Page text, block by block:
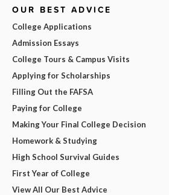
OUR BEST ADVICE
College Applications
Admission Essays
College Tours & Campus Visits
Applying for Scholarships
Filling Out the FAFSA
Paying for College
Making Your Final College Decision
Homework & Studying
High School Survival Guides
First Year of College
View All Our Best Advice